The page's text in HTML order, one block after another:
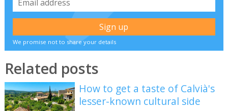
We promise not to share your details
Related posts
How to get a taste of Calvià's
lesser-known cultural side